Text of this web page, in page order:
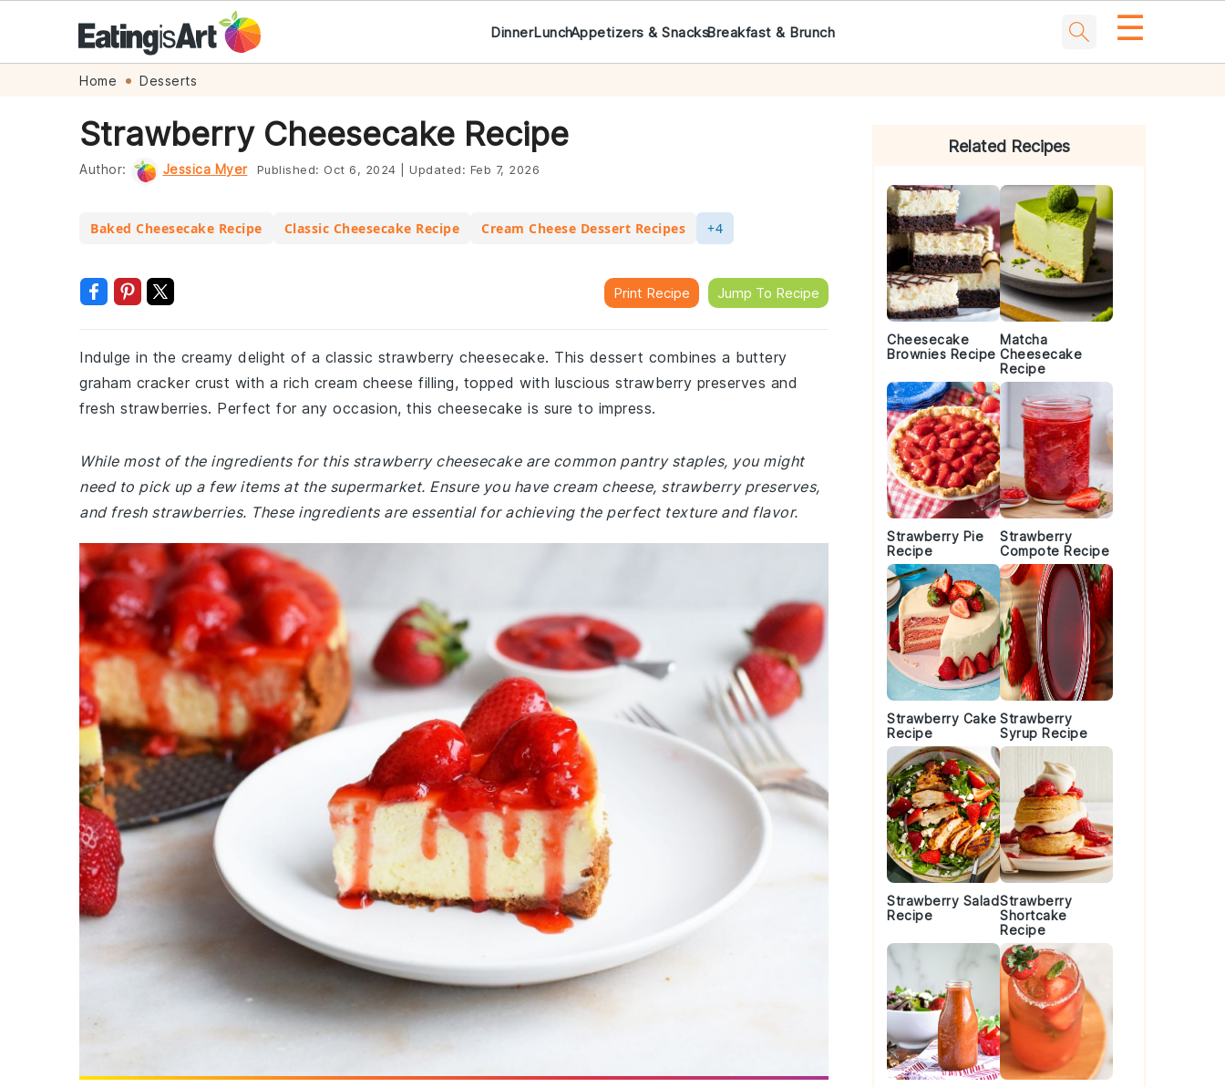
navigation
content
DinnerLunchAppetizers & SnacksBreakfast & Brunch ☰
Home Desserts
Strawberry Cheesecake Recipe
Author: Jessica Myer Published: Oct 6, 2024 Updated: Feb 7, 2026
Baked Cheesecake Recipe Classic Cheesecake Recipe Cream Cheese Dessert Recipes +4
Print Recipe Jump To Recipe
Indulge in the creamy delight of a classic strawberry cheesecake. This dessert combines a buttery
graham cracker crust with a rich cream cheese filling, topped with luscious strawberry preserves and
fresh strawberries. Perfect for any occasion, this cheesecake is sure to impress.
While most of the ingredients for this strawberry cheesecake are common pantry staples, you might
need to pick up a few items at the supermarket. Ensure you have cream cheese, strawberry preserves,
and fresh strawberries. These ingredients are essential for achieving the perfect texture and flavor.
Related Recipes
Cheesecake
Brownies Recipe
Matcha
Cheesecake
Recipe
Strawberry Pie
Recipe
Strawberry
Compote Recipe
Strawberry Cake
Recipe
Strawberry
Syrup Recipe
Strawberry Salad
Recipe
Strawberry
Shortcake
Recipe